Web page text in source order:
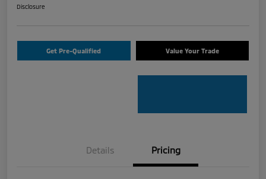
Disclosure
Get Pre-Qualified Value Your Trade
Details Pricing